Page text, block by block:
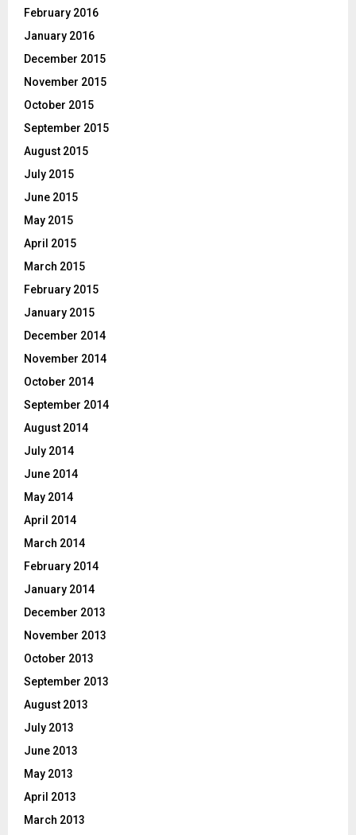
February 2016
January 2016
December 2015
November 2015
October 2015
September 2015
August 2015
July 2015
June 2015
May 2015
April 2015
March 2015
February 2015
January 2015
December 2014
November 2014
October 2014
September 2014
August 2014
July 2014
June 2014
May 2014
April 2014
March 2014
February 2014
January 2014
December 2013
November 2013
October 2013
September 2013
August 2013
July 2013
June 2013
May 2013
April 2013
March 2013